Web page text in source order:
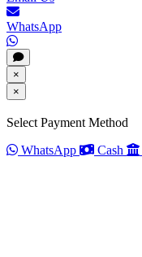
WhatsApp
×
×
Select Payment Method
WhatsApp
Cash